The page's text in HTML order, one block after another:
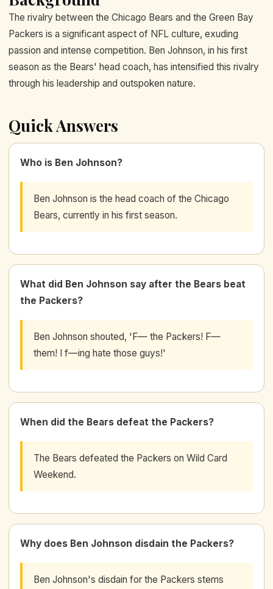
The rivalry between the Chicago Bears and the Green Bay
Packers is a significant aspect of NFL culture, exuding
passion and intense competition. Ben Johnson, in his first
season as the Bears' head coach, has intensified this rivalry
through his leadership and outspoken nature.
Quick Answers
Who is Ben Johnson?
Ben Johnson is the head coach of the Chicago
Bears, currently in his first season.
What did Ben Johnson say after the Bears beat
the Packers?
Ben Johnson shouted, 'F— the Packers! F—
them! I f—ing hate those guys!'
When did the Bears defeat the Packers?
The Bears defeated the Packers on Wild Card
Weekend.
Why does Ben Johnson disdain the Packers?
Ben Johnson's disdain for the Packers stems